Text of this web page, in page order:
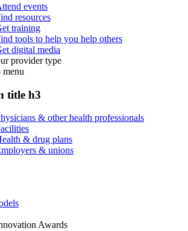
events
resources
training
tools to help you help others
digital media
provider type
menu
title h3
& other health professionals
& drug plans
& unions
Awards